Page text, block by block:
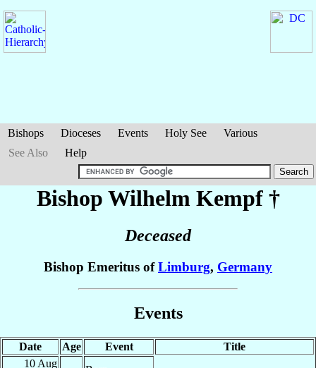
Bishops Dioceses Events Holy See
Various
See Also
Help
Bishop Wilhelm Kempf†
Deceased
Bishop Emeritus ofLimburg, Germany
Events
Date Age Event
Title
10 Aug